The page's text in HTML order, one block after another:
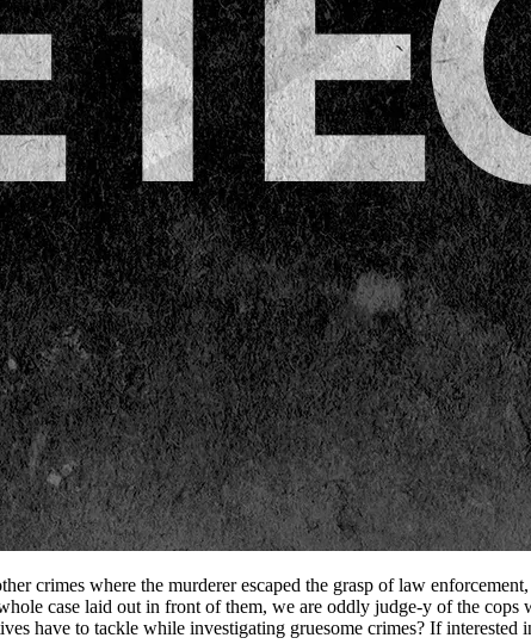
crimes where the murderer escaped the grasp of law
case laid out in front of them, we are oddly judge-y of the
have to tackle while investigating gruesome crimes? If